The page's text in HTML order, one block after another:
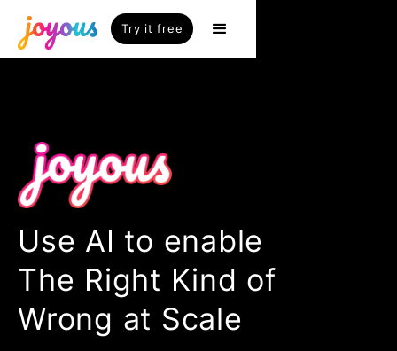
Try it free
Use AI to enable
The Right Kind of
Wrong at Scale